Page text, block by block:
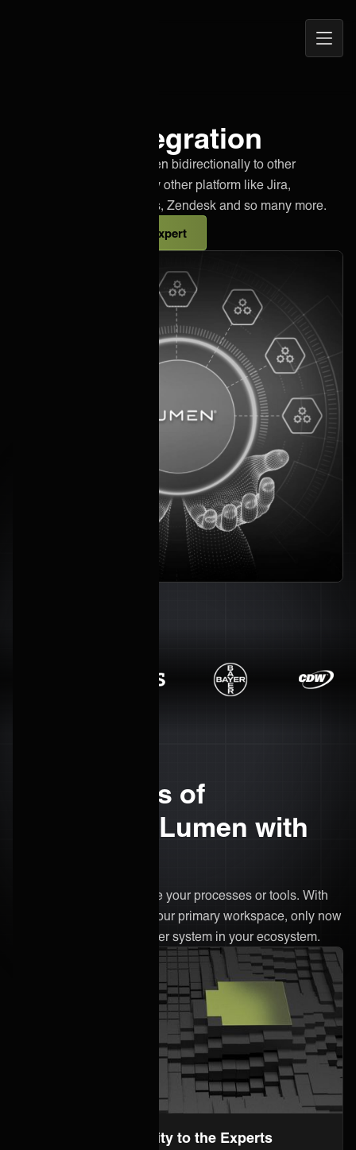
Open
Lumen integration
Effortlessly integrate Lumen bidirectionally to other
instances of Lumen or any other platform like Jira,
Salesforce, Azure DevOps, Zendesk and so many more.
Talk to an integration expert
The benefits of
integrating Lumen with
There’s no need to change your processes or tools. With
ONEiO, Lumen remains your primary workspace, only now
it's connected to every other system in your ecosystem.
Leave the Complexity to the Experts